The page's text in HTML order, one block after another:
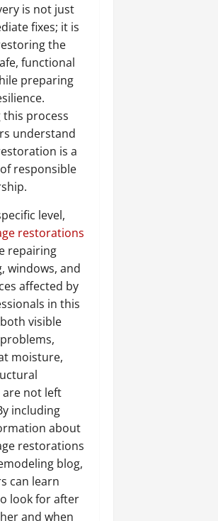
is not just
fixes; it is
the
functional
preparing
process
understand
is a
responsible
level,
restorations
repairing
windows, and
affected by
in this
visible
moisture,
are not left
including
about
restorations
blog,
can learn
look for after
and when